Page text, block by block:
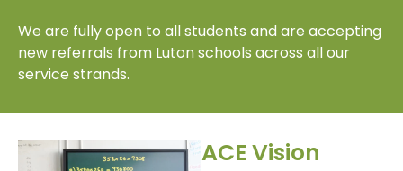
We are fully open to all students and are accepting
new referrals from Luton schools across all our
service strands.
ACE Vision